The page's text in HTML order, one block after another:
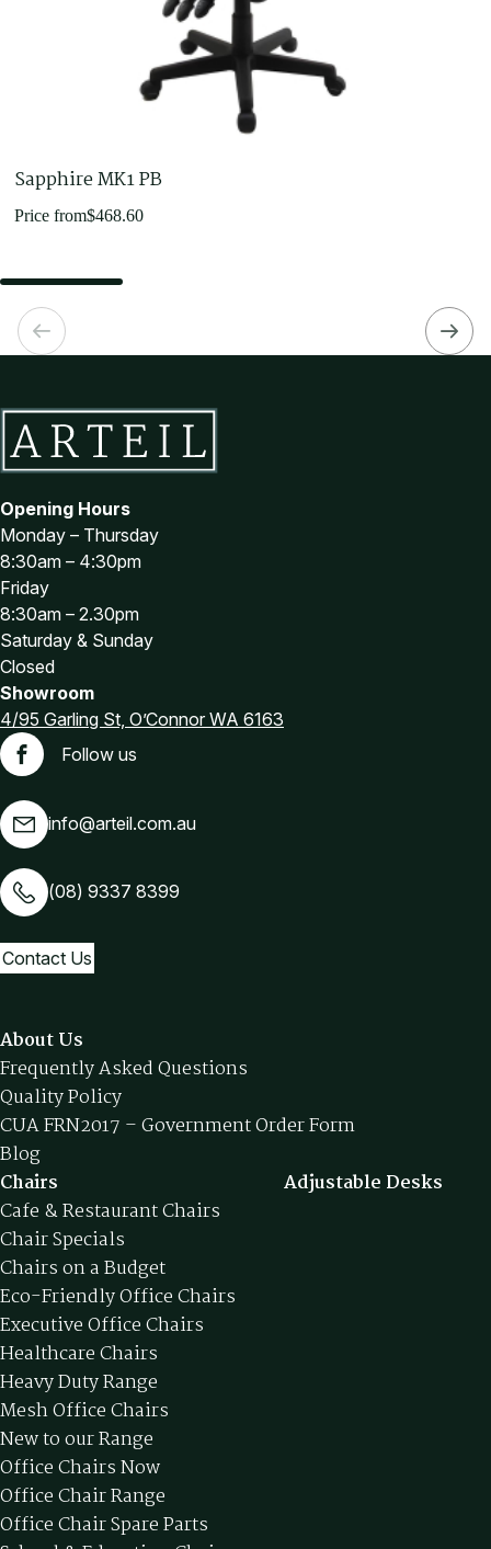
Sapphire MK1 PB
Price from$468.60
Opening Hours
Monday – Thursday
8:30am – 4:30pm
Friday
8:30am – 2.30pm
Saturday & Sunday
Closed
Showroom
4/95 Garling St, O’Connor WA 6163
Facebook
Follow us
info@arteil.com.au
(08) 9337 8399
Contact Us
About Us
Frequently Asked Questions
Quality Policy
CUA FRN2017 – Government Order Form
Blog
Chairs
Cafe & Restaurant Chairs
Chair Specials
Chairs on a Budget
Eco-Friendly Office Chairs
Executive Office Chairs
Healthcare Chairs
Heavy Duty Range
Mesh Office Chairs
New to our Range
Office Chairs Now
Office Chair Range
Office Chair Spare Parts
Adjustable Desks